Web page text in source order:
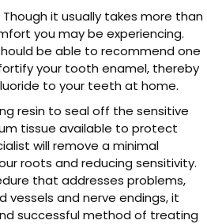
it usually takes more than
you may be experiencing.
be able to recommend one
your tooth enamel, thereby
to your teeth at home.
resin to seal off the sensitive
tissue available to protect
will remove a minimal
roots and reducing sensitivity.
that addresses problems,
vessels and nerve endings, it
successful method of treating